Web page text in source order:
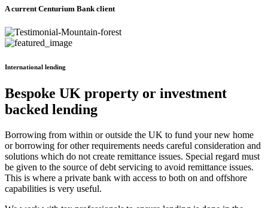
A current Centurium Bank client
International lending
Bespoke UK property or investment
backed lending
Borrowing from within or outside the UK to fund your new home
or borrowing for other requirements needs careful consideration and
solutions which do not create remittance issues. Special regard must
be given to the source of debt servicing to avoid remittance issues.
This is where a private bank with access to both on and offshore
capabilities is very useful.